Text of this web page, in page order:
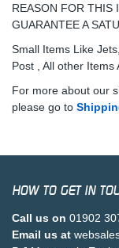
REASON FOR THIS
GUARANTEE A
Small Items Like
Post , All other
For more about our
please go to
HOW TO GET IN
Call us on 01902
Email us at